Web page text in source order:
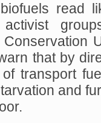
read
activist
Conservation
that by
of transport
and